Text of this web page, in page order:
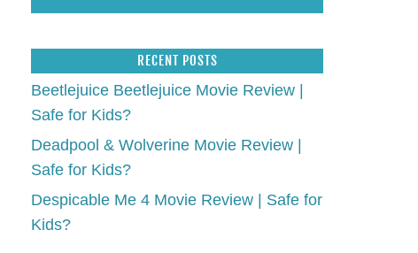
RECENT POSTS
Beetlejuice Beetlejuice Movie Review |
Safe for Kids?
Deadpool & Wolverine Movie Review |
Safe for Kids?
Despicable Me 4 Movie Review | Safe for
Kids?